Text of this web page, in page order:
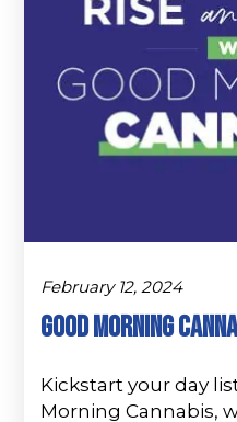
February 12, 2024
Good Morning
Kickstart your day
Morning Cannabis,